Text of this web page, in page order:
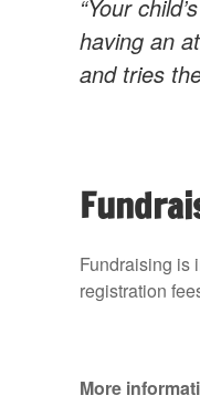
“Your
having an
and tries
Fundraising is
registration
More